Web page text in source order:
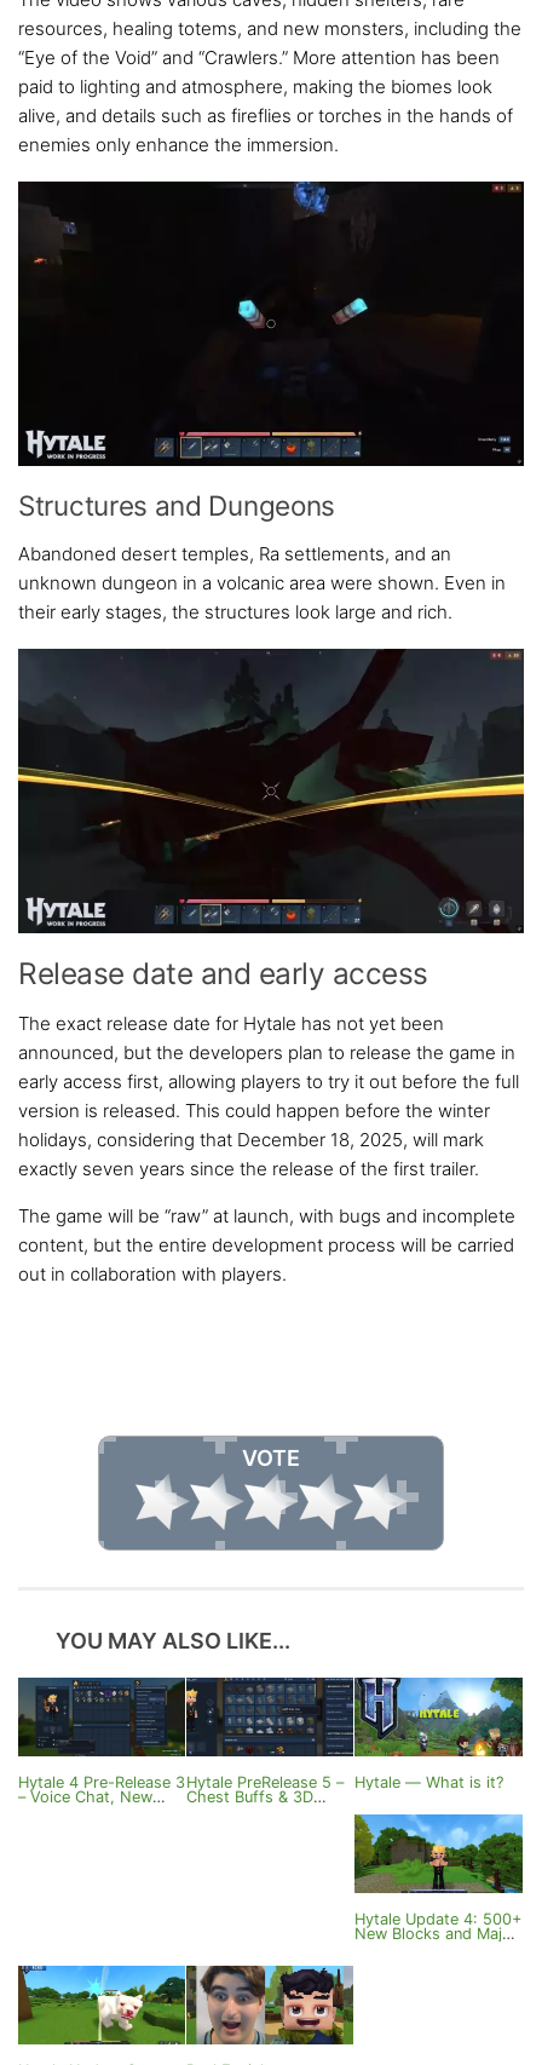
resources, healing totems, and new monsters, including the
“Eye of the Void” and “Crawlers.” More attention has been
paid to lighting and atmosphere, making the biomes look
alive, and details such as fireflies or torches in the hands of
enemies only enhance the immersion.
Structures and Dungeons
Abandoned desert temples, Ra settlements, and an
unknown dungeon in a volcanic area were shown. Even in
their early stages, the structures look large and rich.
Release date and early access
The exact release date for Hytale has not yet been
announced, but the developers plan to release the game in
early access first, allowing players to try it out before the full
version is released. This could happen before the winter
holidays, considering that December 18, 2025, will mark
exactly seven years since the release of the first trailer.
The game will be “raw” at launch, with bugs and incomplete
content, but the entire development process will be carried
out in collaboration with players.
VOTE
YOU MAY ALSO LIKE...
Hytale 4 Pre-Release 3
– Voice Chat, New
Hytale PreRelease 5 –
Chest Buffs & 3D
Hytale — What is it?
Hytale Update 4: 500+
New Blocks and Major